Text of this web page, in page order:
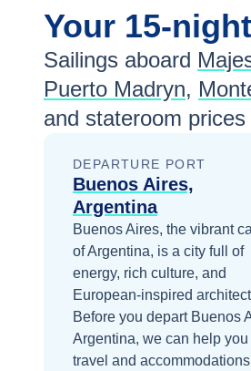
Your 15-night
Sailings aboard
Puerto Madryn,
and stateroom prices
DEPARTURE PORT
Buenos Aires,
Argentina
Buenos Aires, the vibrant
of Argentina, is a city full of
energy, rich culture, and
European-inspired
Before you depart Buenos
Argentina, we can help
travel and